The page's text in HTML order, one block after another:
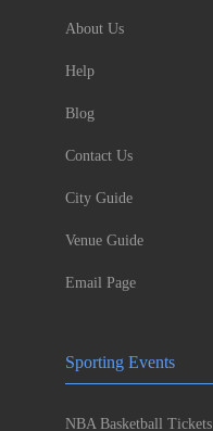
About Us
Help
Blog
Contact Us
City Guide
Venue Guide
Email Page
Sporting Events
NBA Basketball Tickets